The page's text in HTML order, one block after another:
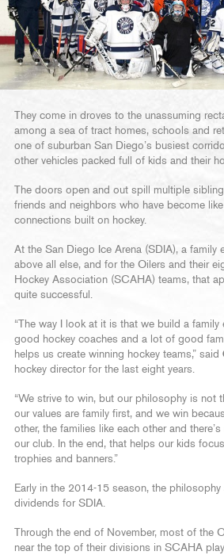
They come in droves to the unassuming
among a sea of tract homes, schools and
one of suburban San Diego’s busiest
other vehicles packed full of kids and their
The doors open and out spill multiple
friends and neighbors who have become
connections built on hockey.
At the San Diego Ice Arena (SDIA), a family
above all else, and for the Oilers and their
Hockey Association (SCAHA) teams, that
quite successful.
“The way I look at it is that we build a
good hockey coaches and a lot of good
helps us create winning hockey teams,” said
hockey director for the last eight years.
“We strive to win, but our philosophy is not
our values are family first, and we win
other, the families like each other and
our club. In the end, that helps our kids
trophies and banners.”
Early in the 2014-15 season, the
dividends for SDIA.
Through the end of November, most of the
near the top of their divisions in SCAHA